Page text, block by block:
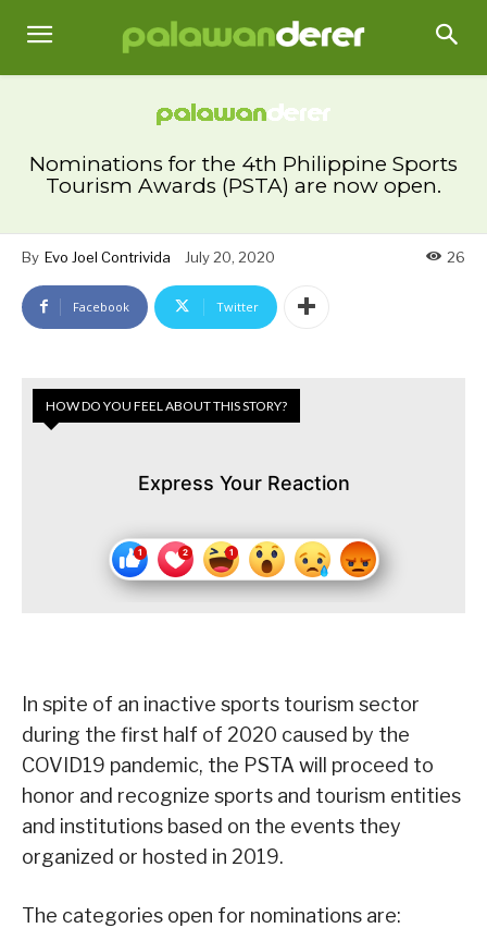
Nominations for the 4th Philippine Sports
Tourism Awards (PSTA) are now open.
By Evo Joel Contrivida July 20, 2020 26
Facebook Twitter
HOW DO YOU FEEL ABOUT THIS STORY?
Express Your Reaction
In spite of an inactive sports tourism sector
during the first half of 2020 caused by the
COVID19 pandemic, the PSTA will proceed to
honor and recognize sports and tourism entities
and institutions based on the events they
organized or hosted in 2019.
The categories open for nominations are: